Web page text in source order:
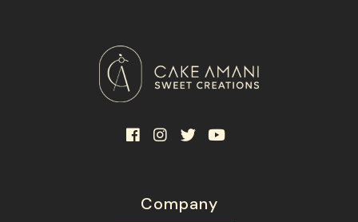
Company